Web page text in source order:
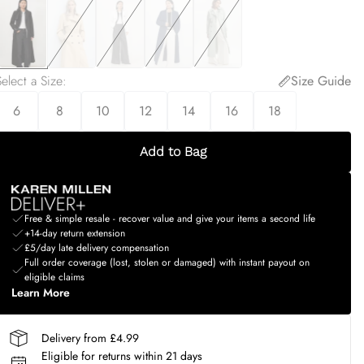
a Size:
Size Guide
6
8 10 12 14 16 18
Add to Bag
Free & simple resale - recover value and give your items a second life
+14-day return extension
£5/day late delivery compensation
Full order coverage (lost, stolen or damaged) with instant payout on
eligible claims
Learn More
Delivery from £4.99
Eligible for returns within 21 days